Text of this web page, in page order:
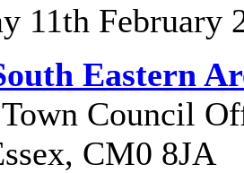
11th February
Eastern
Council
CM0 8JA